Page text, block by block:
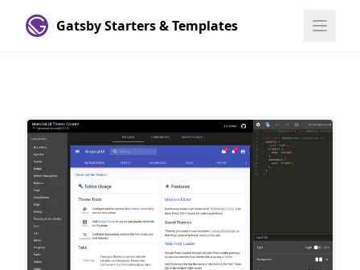
Gatsby Starters & Templates